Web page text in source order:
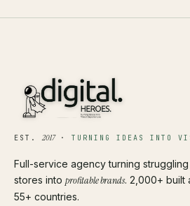
EST.2017· TURNING IDEAS INTO
Full-service agency turning
stores into profitable brands. 2,000+ built
55+ countries.